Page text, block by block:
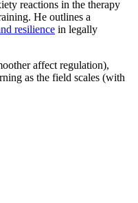
reactions in the therapy
He outlines a
resilience in legally
affect regulation),
as the field scales (with